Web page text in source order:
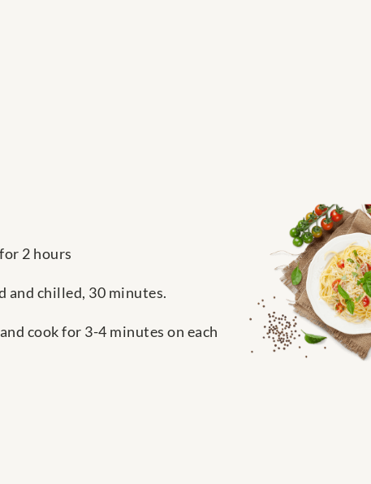
2 hours
and chilled, 30 minutes.
cook for 3-4 minutes on each